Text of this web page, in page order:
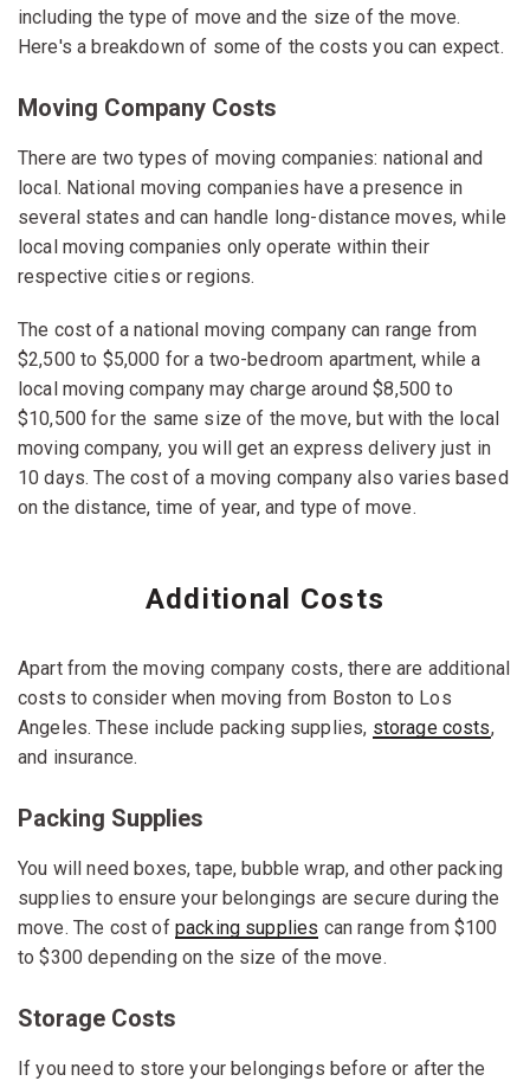
including the type of move and the size of the move.
Here's a breakdown of some of the costs you can expect.
Moving Company Costs
There are two types of moving companies: national and
local. National moving companies have a presence in
several states and can handle long-distance moves, while
local moving companies only operate within their
respective cities or regions.
The cost of a national moving company can range from
$2,500 to $5,000 for a two-bedroom apartment, while a
local moving company may charge around $8,500 to
$10,500 for the same size of the move, but with the local
moving company, you will get an express delivery just in
10 days. The cost of a moving company also varies based
on the distance, time of year, and type of move.
Additional Costs
Apart from the moving company costs, there are additional
costs to consider when moving from Boston to Los
Angeles. These include packing supplies, storage costs,
and insurance.
Packing Supplies
You will need boxes, tape, bubble wrap, and other packing
supplies to ensure your belongings are secure during the
move. The cost of packing supplies can range from $100
to $300 depending on the size of the move.
Storage Costs
If you need to store your belongings before or after the